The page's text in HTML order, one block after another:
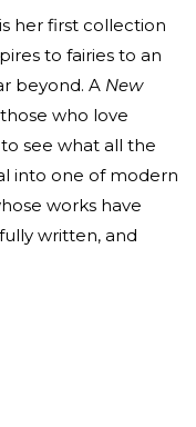
is her first collection
to fairies to an
beyond. A New
who love
see what all the
into one of modern
works have
written, and